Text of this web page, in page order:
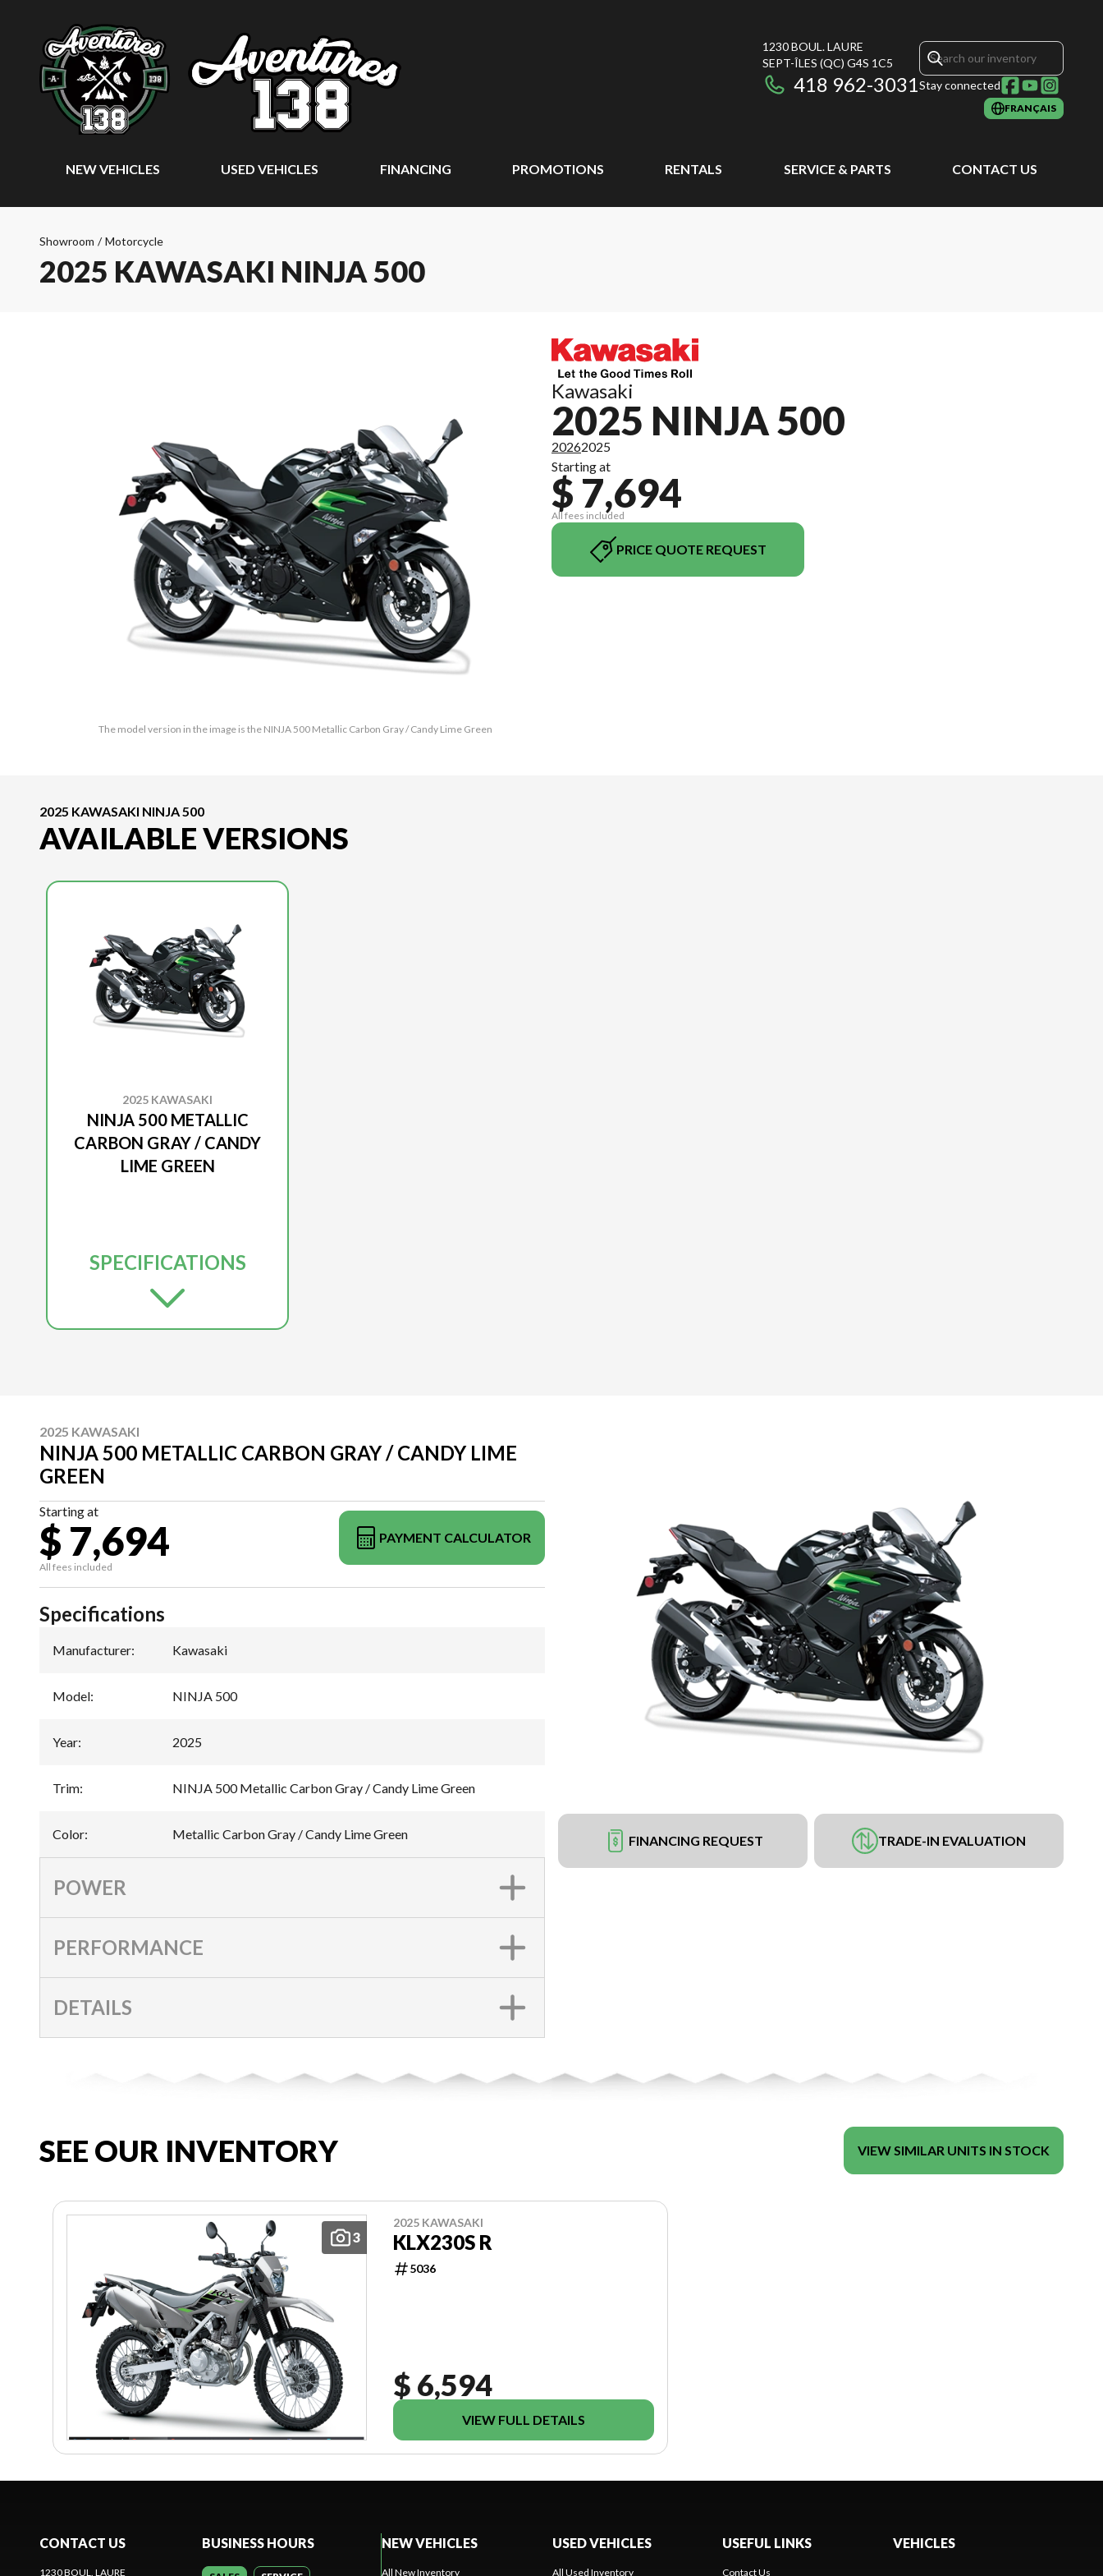
1230 BOUL. LAURE
SEPT-ÎLES (QC) G4S 1C5
418 962-3031Stay connected
FRANÇAIS
NEW VEHICLES USED VEHICLES FINANCING PROMOTIONS RENTALS SERVICE & PARTS CONTACT US
Showroom / Motorcycle
2025 KAWASAKI NINJA 500
The model version in the image is the NINJA 500 Metallic Carbon Gray / Candy Lime Green
Kawasaki
2025 NINJA 500
20262025
Starting at
$ 7,694
All fees included
PRICE QUOTE REQUEST
2025 KAWASAKI NINJA 500
AVAILABLE VERSIONS
2025 KAWASAKI
NINJA 500 METALLIC
CARBON GRAY / CANDY
LIME GREEN
SPECIFICATIONS
2025 KAWASAKI
NINJA 500 METALLIC CARBON GRAY / CANDY LIME
GREEN
Starting at
$ 7,694
All fees included
PAYMENT CALCULATOR
FINANCING REQUEST TRADE-IN EVALUATION
Specifications
Manufacturer: Kawasaki
Model: NINJA 500
Year: 2025
Trim: NINJA 500 Metallic Carbon Gray / Candy Lime Green
Color: Metallic Carbon Gray / Candy Lime Green
POWER
PERFORMANCE
DETAILS
SEE OUR INVENTORY VIEW SIMILAR UNITS IN STOCK
3
2025 KAWASAKI
KLX230S R
5036
$ 6,594
VIEW FULL DETAILS
CONTACT US
1230 BOUL. LAURE
BUSINESS HOURS NEW VEHICLES
All New Inventory
USED VEHICLES
All Used Inventory
USEFUL LINKS
Contact Us
VEHICLES